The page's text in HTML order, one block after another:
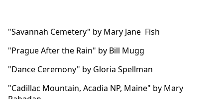
"Savannah Cemetery" by Mary Jane Fish
"Prague After the Rain" by Bill Mugg
"Dance Ceremony" by Gloria Spellman
"Cadillac Mountain, Acadia NP, Maine" by Mary